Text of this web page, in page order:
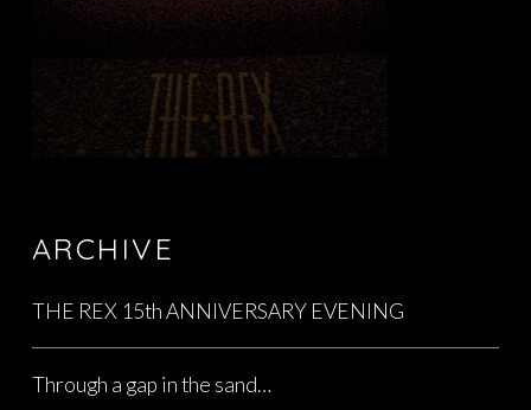
ARCHIVE
THE REX 15th ANNIVERSARY EVENING
Through a gap in the sand…